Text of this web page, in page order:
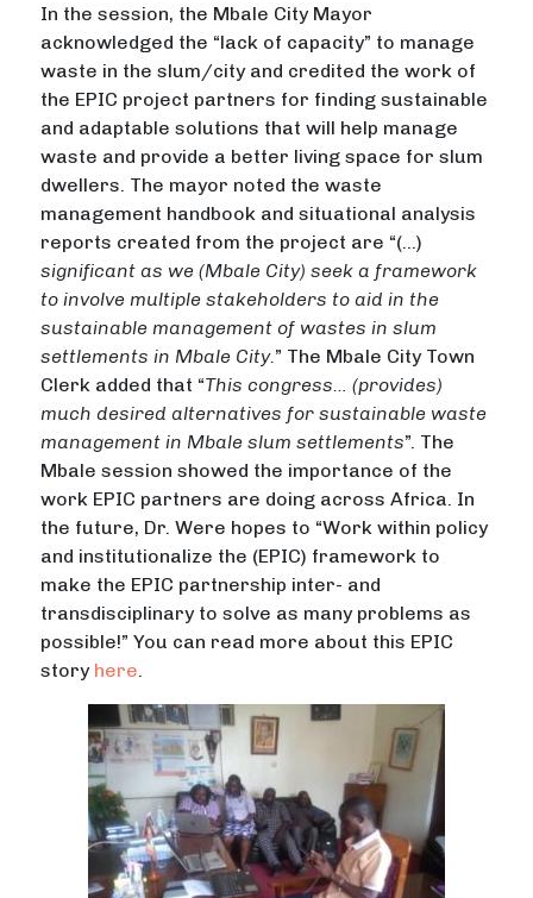
In the session, the Mbale City Mayor
acknowledged the “lack of capacity” to manage
waste in the slum/city and credited the work of
the EPIC project partners for finding sustainable
and adaptable solutions that will help manage
waste and provide a better living space for slum
dwellers. The mayor noted the waste
management handbook and situational analysis
reports created from the project are “(…)
significant as we (Mbale City) seek a framework
to involve multiple stakeholders to aid in the
sustainable management of wastes in slum
settlements in Mbale City. ” The Mbale City Town
Clerk added that “This congress… (provides)
much desired alternatives for sustainable waste
management in Mbale slum settlements”. The
Mbale session showed the importance of the
work EPIC partners are doing across Africa. In
the future, Dr. Were hopes to “Work within policy
and institutionalize the (EPIC) framework to
make the EPIC partnership inter- and
transdisciplinary to solve as many problems as
possible!” You can read more about this EPIC
story here